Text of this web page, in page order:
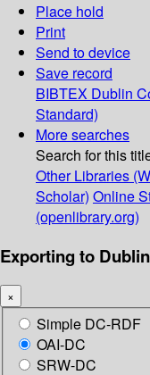
Place hold
Print
Send to device
Save record
BIBTEX Dublin
Standard)
More searches
Search for this
Other Libraries
Scholar) Online
(openlibrary.org)
Exporting to
×
Simple DC-RDF
OAI-DC
SRW-DC